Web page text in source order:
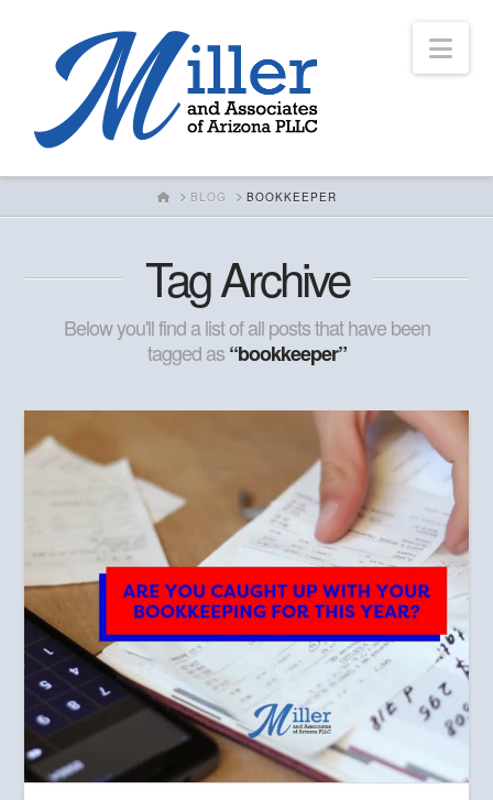
HOMEBLOG BOOKKEEPER
Tag Archive
Below you'll find a list of all posts that have been
tagged as“bookkeeper”